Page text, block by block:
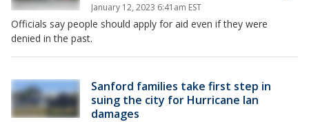
January 12, 2023 6:41am EST
Officials say people should apply for aid even if they were
denied in the past.
Sanford families take first step in
suing the city for Hurricane Ian
damages